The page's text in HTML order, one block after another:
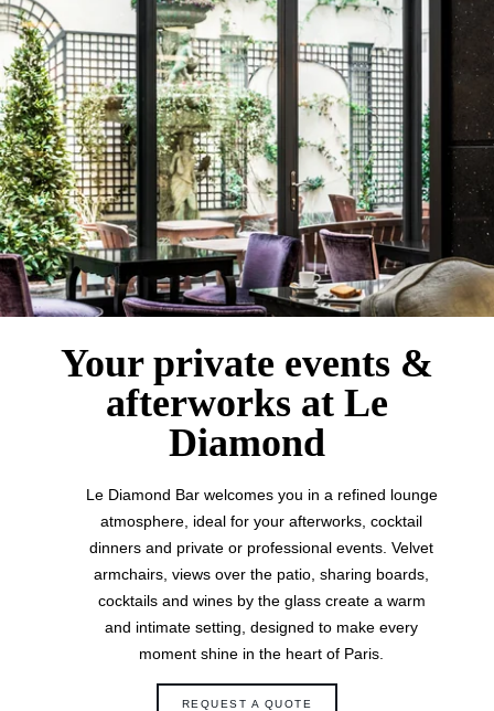
Your private events &
afterworks at Le
Diamond
Le Diamond Bar welcomes you in a refined lounge
atmosphere, ideal for your afterworks, cocktail
dinners and private or professional events. Velvet
armchairs, views over the patio, sharing boards,
cocktails and wines by the glass create a warm
and intimate setting, designed to make every
moment shine in the heart of Paris.
REQUEST A QUOTE
Français
English
中国
Hotel
Rooms
Suites
Bar
Breakfast
Groups & Private Events
Services
Concierge
Gift cards
Photo Gallery
Contact & Access